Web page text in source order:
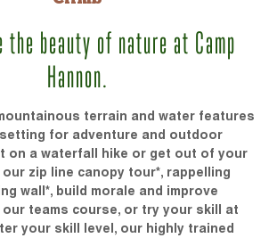
the beauty of nature at Camp
Hannon.
terrain and water features
for adventure and outdoor
on a waterfall hike or get out of your
zip line canopy tour*, rappelling
wall*, build morale and improve
teams course, or try your skill at
your skill level, our highly trained